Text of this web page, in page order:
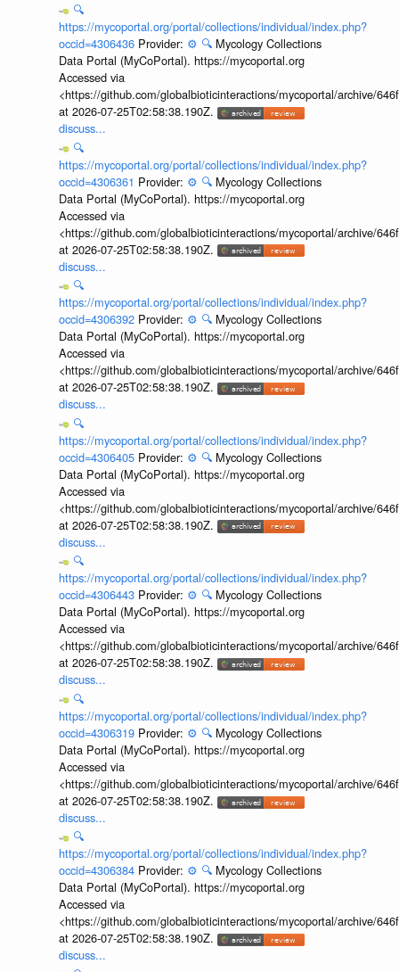
🔍
https://mycoportal.org/portal/collections/individual/index.php?
occid=4306436 Provider: ⚙️ 🔍 Mycology Collections
Data Portal (MyCoPortal). https://mycoportal.org
Accessed via
<https://github.com/globalbioticinteractions/mycoportal/archive/
at 2026-07-25T02:58:38.190Z.
discuss...
🔍
https://mycoportal.org/portal/collections/individual/index.php?
occid=4306361 Provider: ⚙️ 🔍 Mycology Collections
Data Portal (MyCoPortal). https://mycoportal.org
Accessed via
<https://github.com/globalbioticinteractions/mycoportal/archive/
at 2026-07-25T02:58:38.190Z.
discuss...
🔍
https://mycoportal.org/portal/collections/individual/index.php?
occid=4306392 Provider: ⚙️ 🔍 Mycology Collections
Data Portal (MyCoPortal). https://mycoportal.org
Accessed via
<https://github.com/globalbioticinteractions/mycoportal/archive/
at 2026-07-25T02:58:38.190Z.
discuss...
🔍
https://mycoportal.org/portal/collections/individual/index.php?
occid=4306405 Provider: ⚙️ 🔍 Mycology Collections
Data Portal (MyCoPortal). https://mycoportal.org
Accessed via
<https://github.com/globalbioticinteractions/mycoportal/archive/
at 2026-07-25T02:58:38.190Z.
discuss...
🔍
https://mycoportal.org/portal/collections/individual/index.php?
occid=4306443 Provider: ⚙️ 🔍 Mycology Collections
Data Portal (MyCoPortal). https://mycoportal.org
Accessed via
<https://github.com/globalbioticinteractions/mycoportal/archive/
at 2026-07-25T02:58:38.190Z.
discuss...
🔍
https://mycoportal.org/portal/collections/individual/index.php?
occid=4306319 Provider: ⚙️ 🔍 Mycology Collections
Data Portal (MyCoPortal). https://mycoportal.org
Accessed via
<https://github.com/globalbioticinteractions/mycoportal/archive/
at 2026-07-25T02:58:38.190Z.
discuss...
🔍
https://mycoportal.org/portal/collections/individual/index.php?
occid=4306384 Provider: ⚙️ 🔍 Mycology Collections
Data Portal (MyCoPortal). https://mycoportal.org
Accessed via
<https://github.com/globalbioticinteractions/mycoportal/archive/
at 2026-07-25T02:58:38.190Z.
discuss...